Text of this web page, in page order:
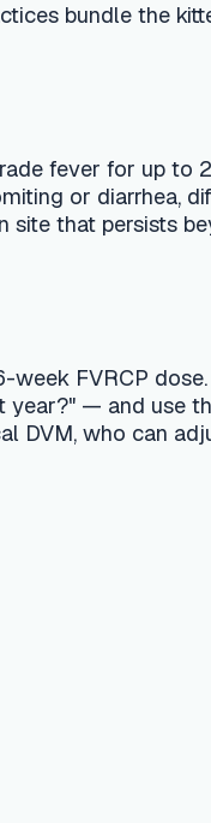
Ask the AI vet
timing based on
consult a licensed
or your nearest pet